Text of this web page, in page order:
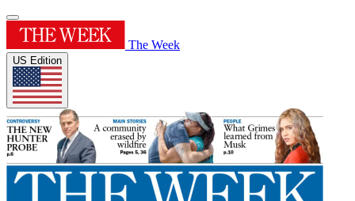
The Week
US Edition